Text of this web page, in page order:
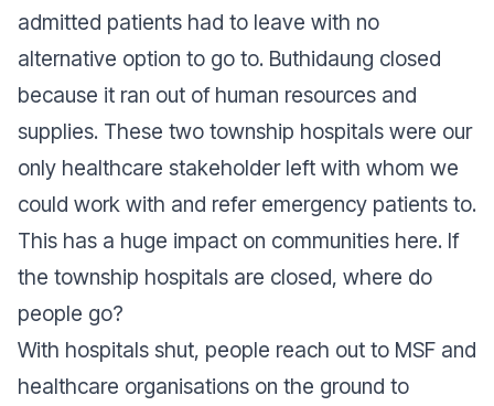
admitted patients had to leave with no
alternative option to go to. Buthidaung closed
because it ran out of human resources and
supplies. These two township hospitals were our
only healthcare stakeholder left with whom we
could work with and refer emergency patients to.
This has a huge impact on communities here. If
the township hospitals are closed, where do
people go?
With hospitals shut, people reach out to MSF and
healthcare organisations on the ground to